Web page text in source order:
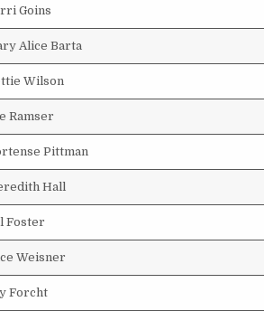
Goins
Alice Barta
Wilson
Ramser
Pittman
Hall
Foster
Weisner
Forcht